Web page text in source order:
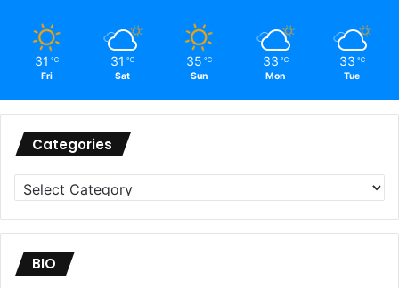
31 ℃
Fri
31 ℃
Sat
35 ℃
Sun
33 ℃
Mon
33 ℃
Tue
Categories
Categories
BIO